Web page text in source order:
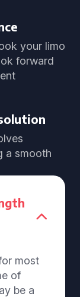
your limo
forward
a smooth
most
of
be a